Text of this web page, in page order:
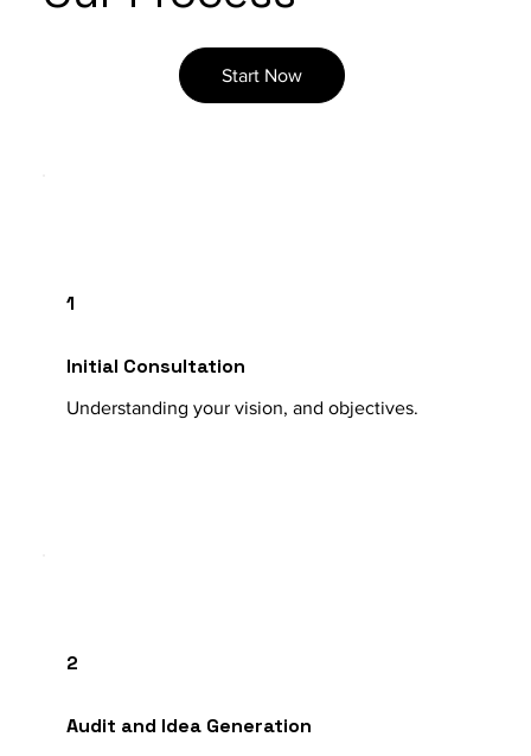
Start Now
Initial Consultation
Understanding your vision, and objectives.
1
Audit and Idea Generation
2